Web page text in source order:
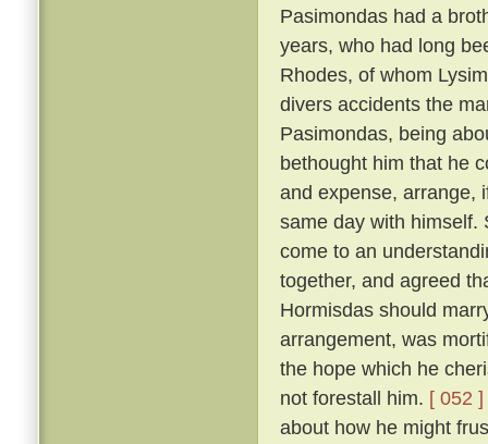
Pasimondas had a
years, who had long
Rhodes, of whom
divers accidents the
Pasimondas, being
bethought him that he
and expense, arrange,
same day with himself.
come to an
together, and agreed
Hormisdas should
arrangement, was
the hope which he
not forestall him. [ 052 ]
about how he might